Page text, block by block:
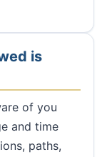
is
of you
and time
paths,